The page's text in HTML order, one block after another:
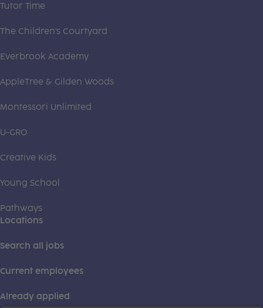
Tutor Time
The Children's Courtyard
Everbrook Academy
AppleTree & Gilden Woods
Montessori Unlimited
U-GRO
Creative Kids
Young School
Pathways
Locations
Search all jobs
Current employees
Already applied